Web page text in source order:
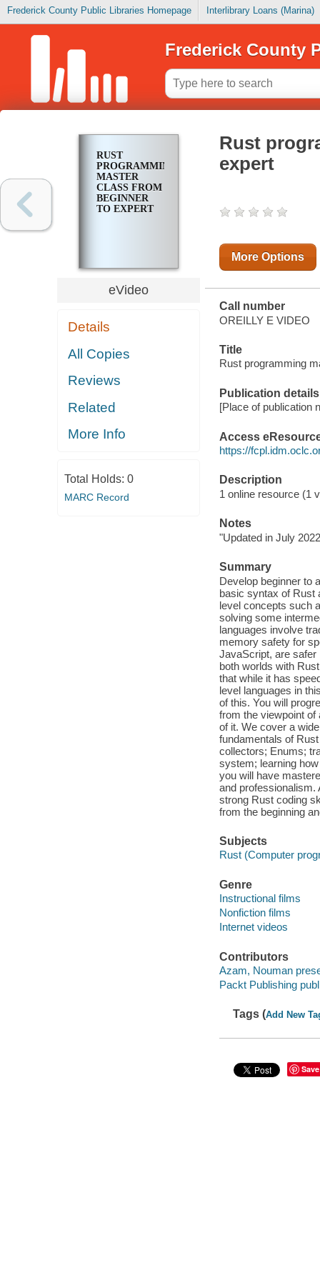
Frederick County Public Libraries Homepage Interlibrary Loans (Marina)
Frederick County
RUST
PROGRAMMING
MASTER
CLASS FROM
BEGINNER
TO EXPERT
eVideo
Details
All Copies
Reviews
Related
More Info
Total Holds: 0
MARC Record
Rust
expert
More Options
Call number
OREILLY E VIDEO
Title
Rust programming
Publication details
[Place of publication
Access
https://
Description
1 online resource (1
Notes
"Updated in July
Summary
Develop beginner to
basic syntax of Rust
level concepts such
solving some
languages involve
memory safety for
JavaScript, are safer
both worlds with
that while it has
level languages in
of this. You will
from the viewpoint of
of it. We cover a
fundamentals of
collectors; Enums;
system; learning
you will have
and professionalism.
strong Rust coding
from the beginning
Subjects
Rust (Computer
Genre
Instructional films
Nonfiction films
Internet videos
Contributors
Azam, Nouman
Packt Publishing
Tags (Add New
Save